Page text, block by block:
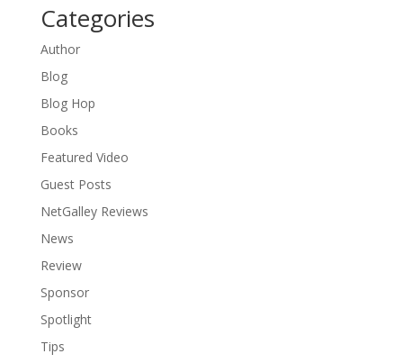
Categories
Author
Blog
Blog Hop
Books
Featured Video
Guest Posts
NetGalley Reviews
News
Review
Sponsor
Spotlight
Tips